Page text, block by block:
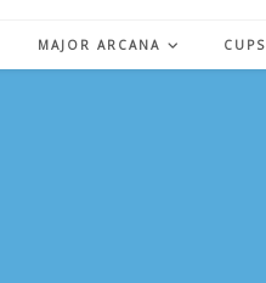
MAJOR ARCANA CUPS